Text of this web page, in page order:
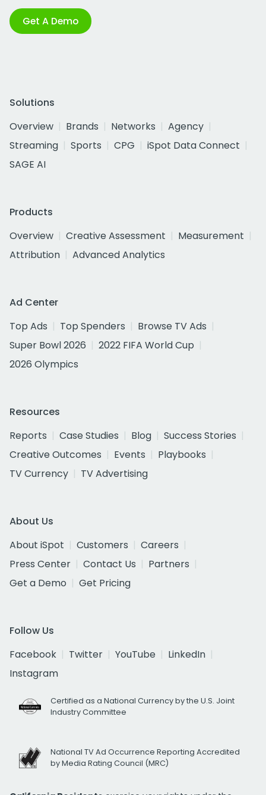
Get A Demo
Solutions
Overview
Brands Networks
Agency
Streaming
Sports CPG
iSpot Data Connect
SAGE AI
Products
Overview
Creative Assessment
Measurement
Attribution
Advanced Analytics
Ad Center
Top Ads
Top Spenders
Browse TV Ads
Super Bowl 2026
2022 FIFA World Cup
2026 Olympics
Resources
Reports
Case Studies Blog
Success Stories
Creative Outcomes
Events
Playbooks
TV Currency
TV Advertising
About Us
About iSpot
Customers
Careers
Press Center
Contact Us
Partners
Get a Demo
Get Pricing
Follow Us
Facebook
Twitter YouTube
LinkedIn
Instagram
Certified as a National Currency by the U.S. Joint
Industry Committee
National TV Ad Occurrence Reporting Accredited
by Media Rating Council (MRC)